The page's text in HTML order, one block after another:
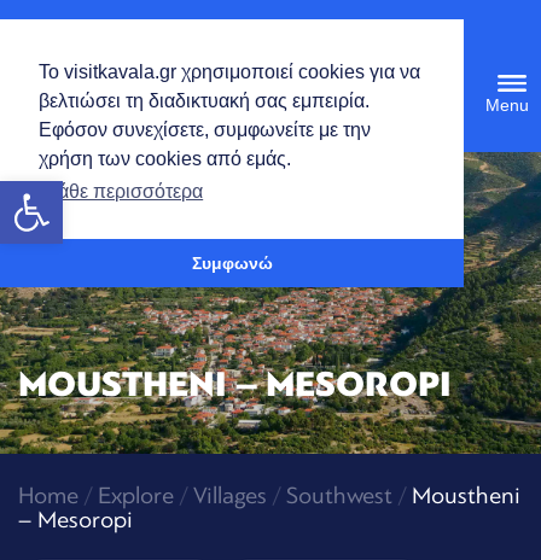
Το visitkavala.gr χρησιμοποιεί cookies για να
βελτιώσει τη διαδικτυακή σας εμπειρία.
Εφόσον συνεχίσετε, συμφωνείτε με την
χρήση των cookies από εμάς.
Μάθε περισσότερα
Συμφωνώ
Open toolbar
MOUSTHENI – MESOROPI
Home / Explore / Villages / Southwest / Moustheni
– Mesoropi